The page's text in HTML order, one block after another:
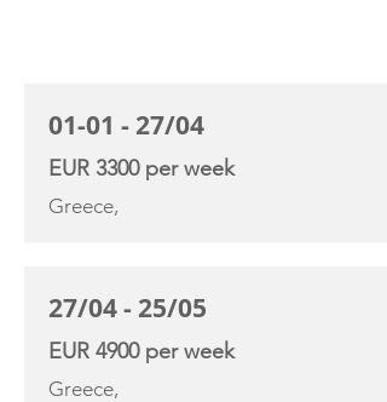
01-01 - 27/04
EUR 3300 per week
Greece,
27/04 - 25/05
EUR 4900 per week
Greece,